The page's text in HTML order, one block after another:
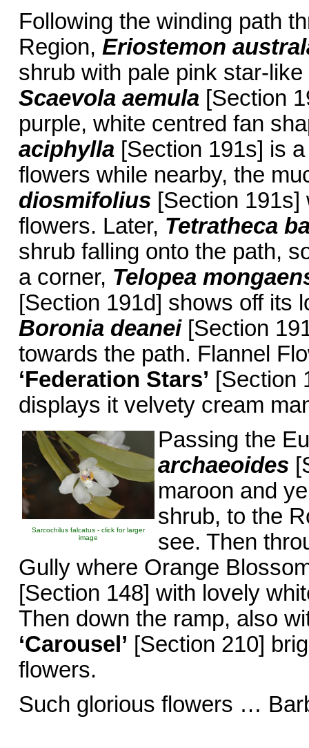
Following the winding path
Region, Eriostemon
shrub with pale pink star-
Scaevola aemula[Section
purple, white centred fan
aciphylla[Section 191s] is
flowers while nearby, the
diosmifolius [Section
flowers. Later, Tetratheca
shrub falling onto the path,
a corner, Telopea
[Section 191d] shows off its
Boronia deanei[Section
towards the path. Flannel
‘Federation Stars’ [Section
displays it velvety cream
Sarcochilus falcatus - click for larger
image
Passing the
archaeoides
maroon and
shrub, to the
see. Then
Gully where Orange
[Section 148] with lovely
Then down the ramp, also
‘Carousel’ [Section 210]
flowers.
Such glorious flowers …